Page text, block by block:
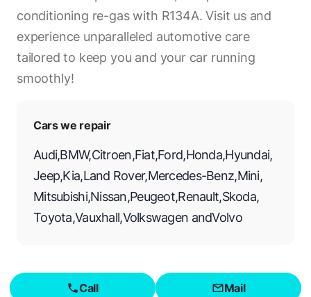
conditioning re-gas with R134A. Visit us and
experience unparalleled automotive care
tailored to keep you and your car running
smoothly!
Cars we repair
Audi,BMW,Citroen,Fiat,Ford,Honda,Hyundai,
Jeep,Kia,Land Rover,Mercedes-Benz,Mini,
Mitsubishi,Nissan,Peugeot,Renault,Skoda,
Toyota,Vauxhall,Volkswagen andVolvo
Call Mail